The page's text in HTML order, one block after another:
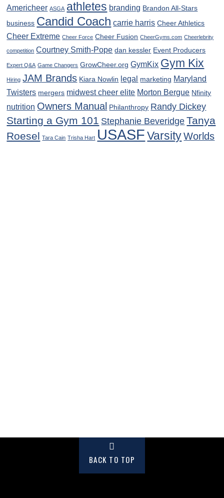
Americheer ASGA athletes branding Brandon All-Stars
business Candid Coach carrie harris Cheer Athletics
Cheer Extreme Cheer Force Cheer Fusion CheerGyms.com Cheerlebrity
competition Courtney Smith-Pope dan kessler Event Producers
Expert Q&A Game Changers GrowCheer.org GymKix Gym Kix
Hiring JAM Brands Kiara Nowlin legal marketing Maryland
Twisters mergers midwest cheer elite Morton Bergue Nfinity
nutrition Owners Manual Philanthropy Randy Dickey
Starting a Gym 101 Stephanie Beveridge Tanya
Roesel Tara Cain Trisha Hart USASF Varsity Worlds
BACK TO TOP